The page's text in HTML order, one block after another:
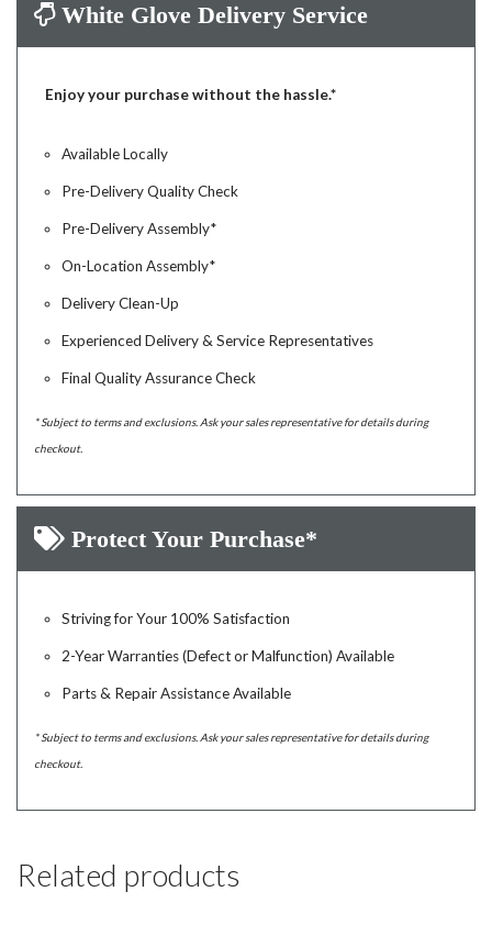
White Glove Delivery Service
Enjoy your purchase without the hassle.*
Available Locally
Pre-Delivery Quality Check
Pre-Delivery Assembly*
On-Location Assembly*
Delivery Clean-Up
Experienced Delivery & Service Representatives
Final Quality Assurance Check
* Subject to terms and exclusions. Ask your sales representative for details during
checkout.
Protect Your Purchase*
Striving for Your 100% Satisfaction
2-Year Warranties (Defect or Malfunction) Available
Parts & Repair Assistance Available
* Subject to terms and exclusions. Ask your sales representative for details during
checkout.
Related products